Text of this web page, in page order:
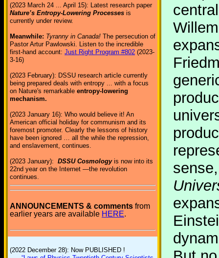
(2023 March 24 ... April 15): Latest research paper
Nature’s Entropy-Lowering Processes is
currently under review.
Meanwhile: Tyranny in Canada! The persecution of
Pastor Artur Pawlowski. Listen to the incredible
first-hand account: Just Right Program #802 (2023-
3-16)
(2023 February): DSSU research article currently
being prepared deals with entropy ... with a focus
on Nature's remarkable entropy-lowering
mechanism.
(2023 January 16): Who would believe it! An
American official holiday for communism and its
foremost promoter. Clearly the lessons of history
have been ignored … all the while the repression,
and enslavement, continues.
(2023 January): DSSU Cosmologyis now into its
22nd year on the Internet —the revolution
continues.
ANNOUNCEMENTS & comments from
earlier years are available HERE.
(2022 December 28): Now PUBLISHED !